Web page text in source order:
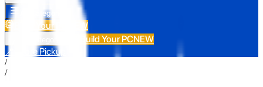
All Categories
Build Your PC NEW
Build Your PCNEW
📍 Store Pickup
/
/